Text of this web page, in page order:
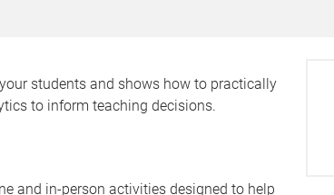
students and shows how to practically
to inform teaching decisions.
and in-person activities designed to help